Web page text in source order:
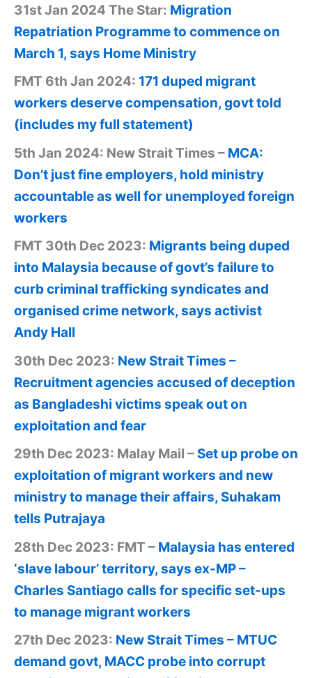
31st Jan 2024 The Star: Migration
Repatriation Programme to commence on
March 1, says Home Ministry
FMT 6th Jan 2024: 171 duped migrant
workers deserve compensation, govt told
(includes my full statement)
5th Jan 2024: New Strait Times – MCA:
Don’t just fine employers, hold ministry
accountable as well for unemployed foreign
workers
FMT 30th Dec 2023: Migrants being duped
into Malaysia because of govt’s failure to
curb criminal trafficking syndicates and
organised crime network, says activist
Andy Hall
30th Dec 2023: New Strait Times –
Recruitment agencies accused of deception
as Bangladeshi victims speak out on
exploitation and fear
29th Dec 2023: Malay Mail – Set up probe on
exploitation of migrant workers and new
ministry to manage their affairs, Suhakam
tells Putrajaya
28th Dec 2023: FMT – Malaysia has entered
‘slave labour’ territory, says ex-MP –
Charles Santiago calls for specific set-ups
to manage migrant workers
27th Dec 2023: New Strait Times – MTUC
demand govt, MACC probe into corrupt